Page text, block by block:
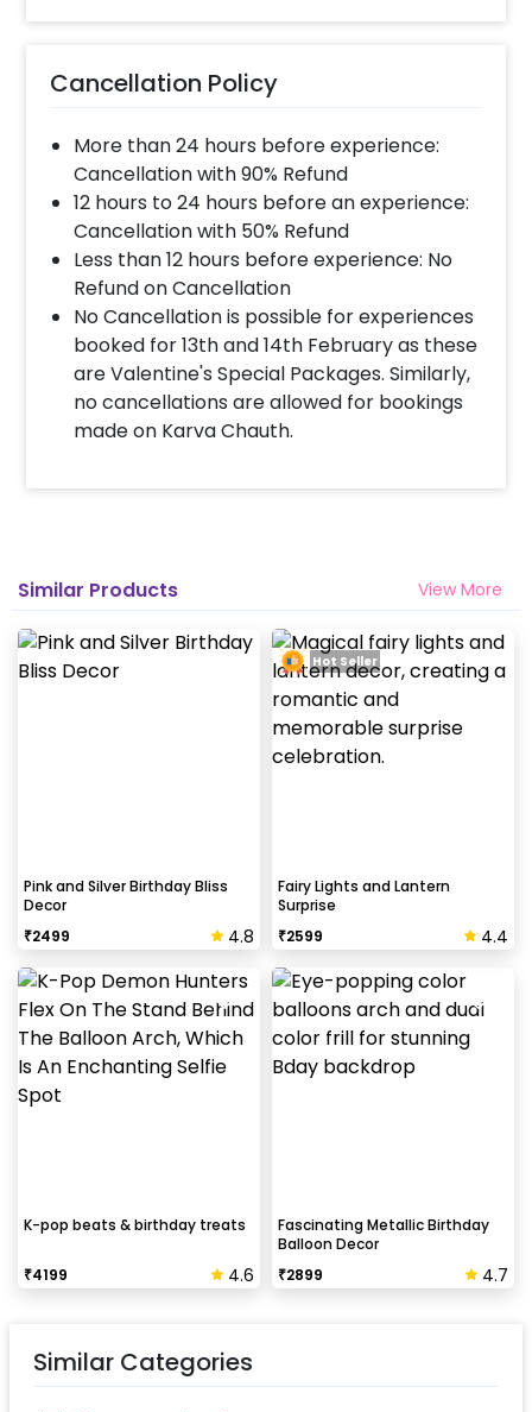
Cancellation Policy
More than 24 hours before experience:
Cancellation with 90% Refund
12 hours to 24 hours before an experience:
Cancellation with 50% Refund
Less than 12 hours before experience: No
Refund on Cancellation
No Cancellation is possible for experiences
booked for 13th and 14th February as these
are Valentine's Special Packages. Similarly,
no cancellations are allowed for bookings
made on Karva Chauth.
Similar Products View More
Pink and Silver Birthday Bliss
Decor
₹2499 4.8
Fairy Lights and Lantern
Surprise
₹2599 4.4
Hot Seller
K-pop beats & birthday treats
₹4199 4.6
Fascinating Metallic Birthday
Balloon Decor
₹2899 4.7
Similar Categories